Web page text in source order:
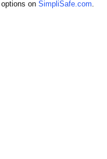
on SimpliSafe.com